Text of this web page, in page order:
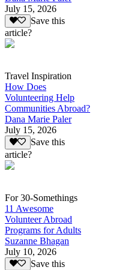
July 15, 2026
Save this
article?
Travel Inspiration
How Does
Volunteering Help
Communities Abroad?
Dana Marie Paler
July 15, 2026
Save this
article?
For 30-Somethings
11 Awesome
Volunteer Abroad
Programs for Adults
Suzanne Bhagan
July 10, 2026
Save this